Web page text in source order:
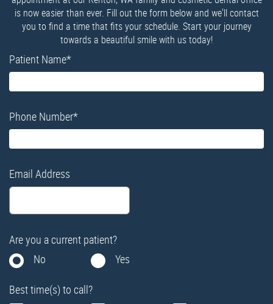
is now easier than ever. Fill out the form below and we'll contact
you to find a time that fits your schedule. Start your journey
towards a beautiful smile with us today!
Patient Name*
Phone Number*
Email Address
Are you a current patient?
No
Yes
Best time(s) to call?